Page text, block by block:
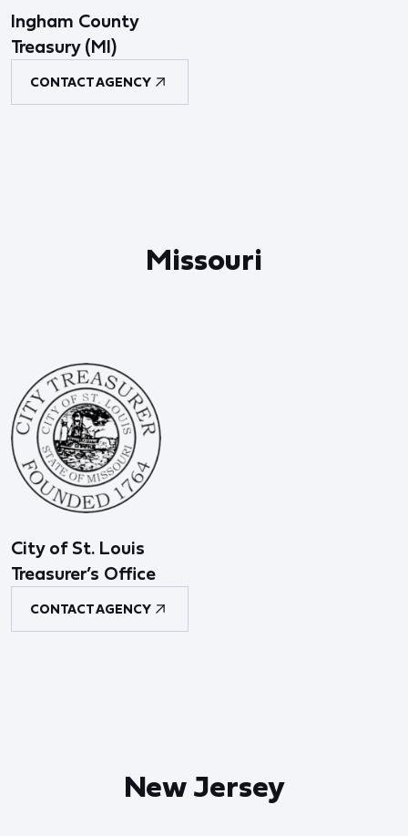
Ingham County
Treasury (MI)
CONTACT AGENCY
Missouri
City of St. Louis
Treasurer’s Office
CONTACT AGENCY
New Jersey